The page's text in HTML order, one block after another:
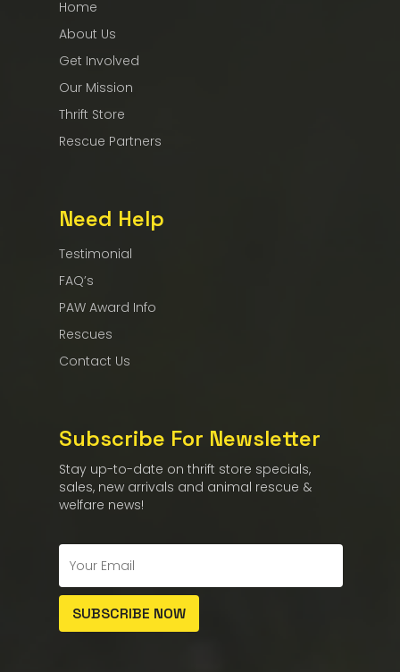
Home
About Us
Get Involved
Our Mission
Thrift Store
Rescue Partners
Need Help
Testimonial
FAQ’s
PAW Award Info
Rescues
Contact Us
Subscribe For Newsletter
Stay up-to-date on thrift store specials,
sales, new arrivals and animal rescue &
welfare news!